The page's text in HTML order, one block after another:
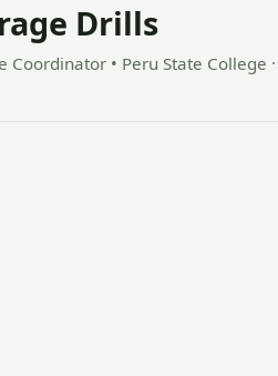
Drills
Coordinator • Peru State College ·